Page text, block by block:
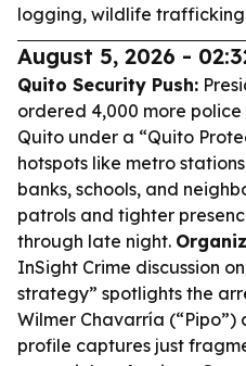
logging, wildlife
August 5, 2026 -
Quito Security Push:
ordered 4,000 more
Quito under a “Quito
hotspots like metro
banks, schools, and
patrols and tighter
through late night.
InSight Crime discussion
strategy” spotlights the
Wilmer Chavarría (“Pipo”)
profile captures just